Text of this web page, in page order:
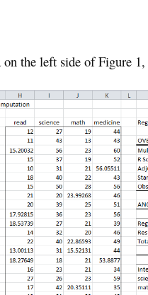
the left side of Figure